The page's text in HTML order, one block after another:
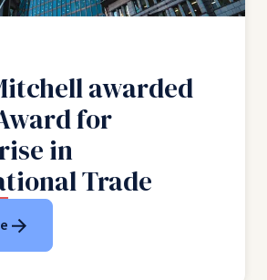
awarded
for
in
Trade